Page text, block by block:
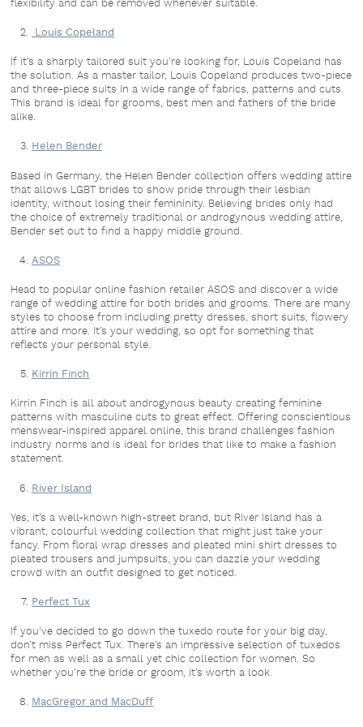
Louis Copeland
If it’s a sharply tailored suit you’re looking for, Louis Copeland has
the solution. As a master tailor, Louis Copeland produces two-piece
and three-piece suits in a wide range of fabrics, patterns and cuts.
This brand is ideal for grooms, best men and fathers of the bride
alike.
Helen Bender
Based in Germany, the Helen Bender collection offers wedding attire
that allows LGBT brides to show pride through their lesbian
identity, without losing their femininity. Believing brides only had
the choice of extremely traditional or androgynous wedding attire,
Bender set out to find a happy middle ground.
ASOS
Head to popular online fashion retailer ASOS and discover a wide
range of wedding attire for both brides and grooms. There are many
styles to choose from including pretty dresses, short suits, flowery
attire and more. It’s your wedding, so opt for something that
reflects your personal style.
Kirrin Finch
Kirrin Finch is all about androgynous beauty creating feminine
patterns with masculine cuts to great effect. Offering conscientious
menswear-inspired apparel online, this brand challenges fashion
industry norms and is ideal for brides that like to make a fashion
statement.
River Island
Yes, it’s a well-known high-street brand, but River Island has a
vibrant, colourful wedding collection that might just take your
fancy. From floral wrap dresses and pleated mini shirt dresses to
pleated trousers and jumpsuits, you can dazzle your wedding
crowd with an outfit designed to get noticed.
Perfect Tux
If you’ve decided to go down the tuxedo route for your big day,
don’t miss Perfect Tux. There’s an impressive selection of tuxedos
for men as well as a small yet chic collection for women. So
whether you’re the bride or groom, it’s worth a look.
MacGregor and MacDuff